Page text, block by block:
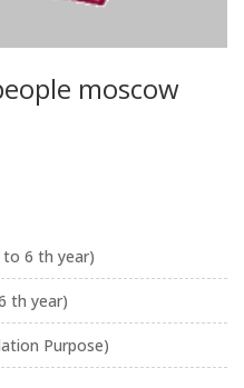
moscow
to 6 th year)
th year)
Purpose)